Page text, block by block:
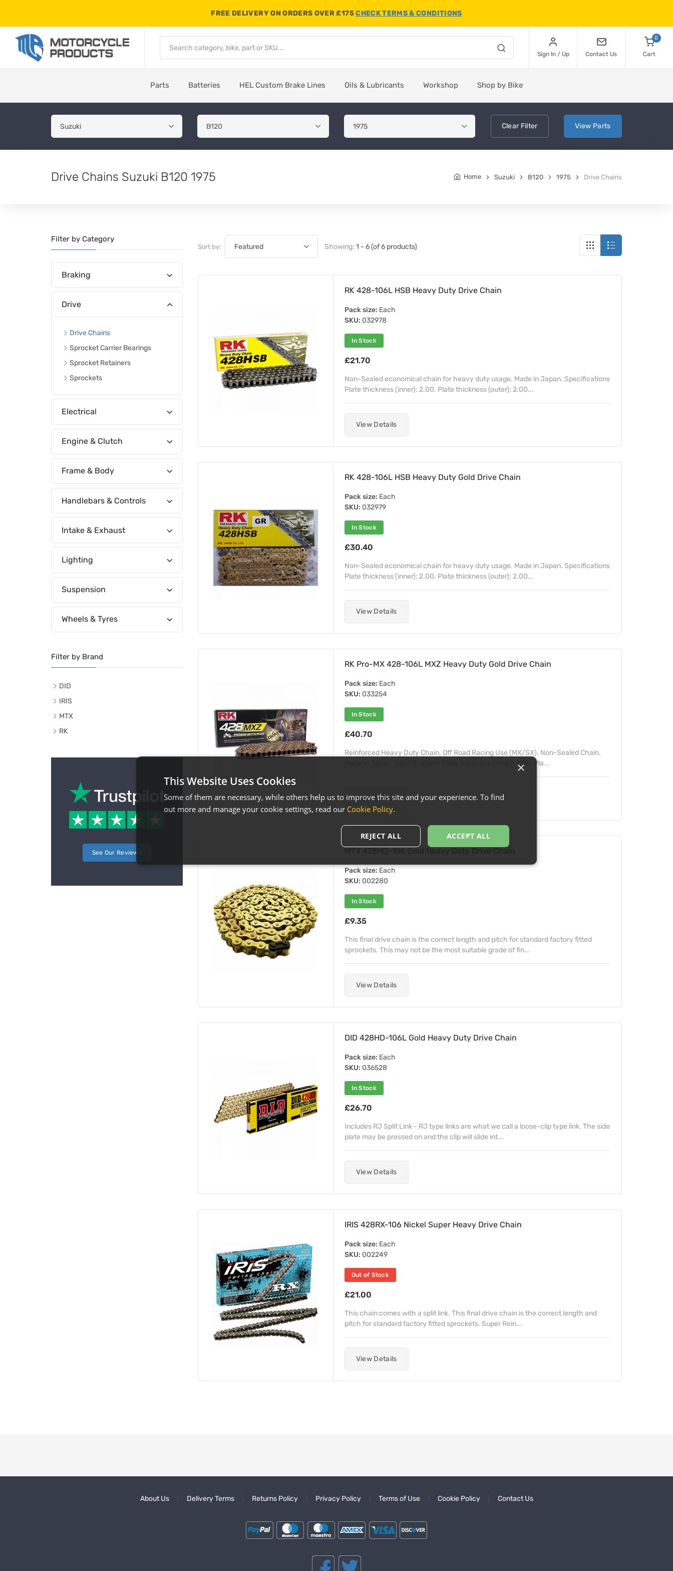
FREE DELIVERY ON ORDERS OVER £175CHECK TERMS & CONDITIONS
Sign In / Up Contact Us
0
Cart
Parts Batteries HEL Custom Brake Lines Oils & Lubricants Workshop Shop by Bike
ClearFilter View Parts
Drive Chains Suzuki B120 1975 Home Suzuki B120 1975 Drive Chains
Filter by Category
Braking
Drive
Drive Chains
Sprocket Carrier Bearings
Sprocket Retainers
Sprockets
Electrical
Engine & Clutch
Frame & Body
Handlebars & Controls
Intake & Exhaust
Lighting
Suspension
Wheels & Tyres
Filter by Brand
DID
IRIS
MTX
RK
See Our Reviews
Sort by: Showing: 1 - 6 (of 6 products)
RK 428-106L HSB Heavy Duty Drive Chain
Pack size: Each
SKU: 032978
In Stock
£21.70
Non-Sealed economical chain for heavy duty usage. Made in Japan. Specifications
Plate thickness (inner): 2.00. Plate thickness (outer): 2.00...
View Details
RK 428-106L HSB Heavy Duty Gold Drive Chain
Pack size: Each
SKU: 032979
In Stock
£30.40
Non-Sealed economical chain for heavy duty usage. Made in Japan. Specifications
Plate thickness (inner): 2.00. Plate thickness (outer): 2.00...
View Details
RK Pro-MX 428-106L MXZ Heavy Duty Gold Drive Chain
Pack size: Each
SKU: 033254
In Stock
£40.70
Reinforced Heavy Duty Chain. Off Road Racing Use (MX/SX). Non-Sealed Chain.
Made in Japan. Specifications Plate thickness (inner): 1.80. Pla...
View Details
Pack size: Each
SKU: 002280
In Stock
£9.35
This final drive chain is the correct length and pitch for standard factory fitted
sprockets. This may not be the most suitable grade of fin...
View Details
DID 428HD-106L Gold Heavy Duty Drive Chain
Pack size: Each
SKU: 036528
In Stock
£26.70
Includes RJ Split Link - RJ type links are what we call a loose-clip type link. The side
plate may be pressed on and the clip will slide int...
View Details
IRIS 428RX-106 Nickel Super Heavy Drive Chain
Pack size: Each
SKU: 002249
Out of Stock
£21.00
This chain comes with a split link. This final drive chain is the correct length and
pitch for standard factory fitted sprockets. Super Rein...
View Details
About Us Delivery Terms Returns Policy Privacy Policy Terms of Use Cookie Policy Contact Us
×
This Website Uses Cookies
Some of them are necessary, while others help us to improve this site and your experience. To find
out more and manage your cookie settings, read our Cookie Policy.
ACCEPT ALL
REJECT ALL